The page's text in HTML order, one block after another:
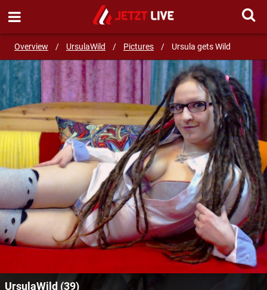
Overview / UrsulaWild / Pictures / Ursula gets Wild
SEND MESSAGE
UrsulaWild (39)